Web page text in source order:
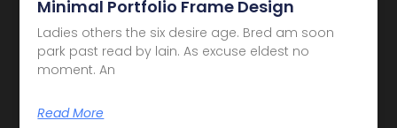
Minimal Portfolio Frame Design
Ladies others the six desire age. Bred am soon
park past read by lain. As excuse eldest no
moment. An
Read More